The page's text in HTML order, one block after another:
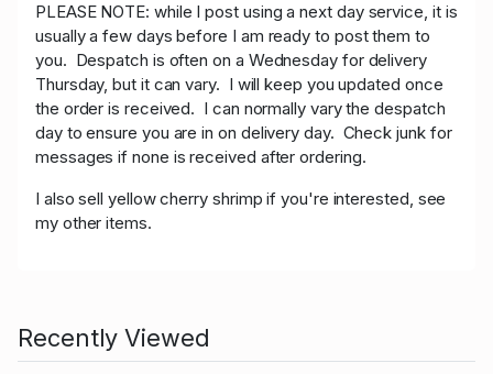
PLEASE NOTE: while I post using a next day service, it is
usually a few days before I am ready to post them to
you. Despatch is often on a Wednesday for delivery
Thursday, but it can vary. I will keep you updated once
the order is received. I can normally vary the despatch
day to ensure you are in on delivery day. Check junk for
messages if none is received after ordering.
I also sell yellow cherry shrimp if you're interested, see
my other items.
Recently Viewed